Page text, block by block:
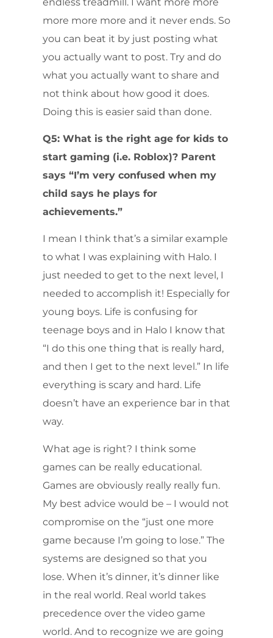
more more more and it never ends. So
you can beat it by just posting what
you actually want to post. Try and do
what you actually want to share and
not think about how good it does.
Doing this is easier said than done.
Q5: What is the right age for kids to
start gaming (i.e. Roblox)? Parent
says “I’m very confused when my
child says he plays for
achievements.”
I mean I think that’s a similar example
to what I was explaining with Halo. I
just needed to get to the next level, I
needed to accomplish it! Especially for
young boys. Life is confusing for
teenage boys and in Halo I know that
“I do this one thing that is really hard,
and then I get to the next level.” In life
everything is scary and hard. Life
doesn’t have an experience bar in that
way.
What age is right? I think some
games can be really educational.
Games are obviously really really fun.
My best advice would be – I would not
compromise on the “just one more
game because I’m going to lose.” The
systems are designed so that you
lose. When it’s dinner, it’s dinner like
in the real world. Real world takes
precedence over the video game
world. And to recognize we are going